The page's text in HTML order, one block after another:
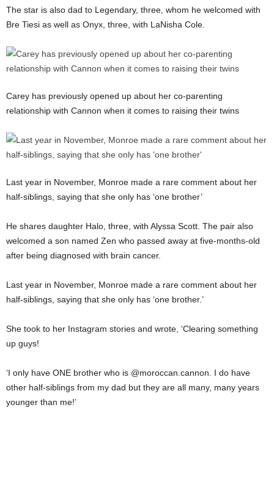
The star is also dad to Legendary, three, whom he welcomed with
Bre Tiesi as well as Onyx, three, with LaNisha Cole.
Carey has previously opened up about her co-parenting
relationship with Cannon when it comes to raising their twins
Last year in November, Monroe made a rare comment about her
half-siblings, saying that she only has ‘one brother’
He shares daughter Halo, three, with Alyssa Scott. The pair also
welcomed a son named Zen who passed away at five-months-old
after being diagnosed with brain cancer.
Last year in November, Monroe made a rare comment about her
half-siblings, saying that she only has ‘one brother.’
She took to her Instagram stories and wrote, ‘Clearing something
up guys!
‘I only have ONE brother who is @moroccan.cannon. I do have
other half-siblings from my dad but they are all many, many years
younger than me!’